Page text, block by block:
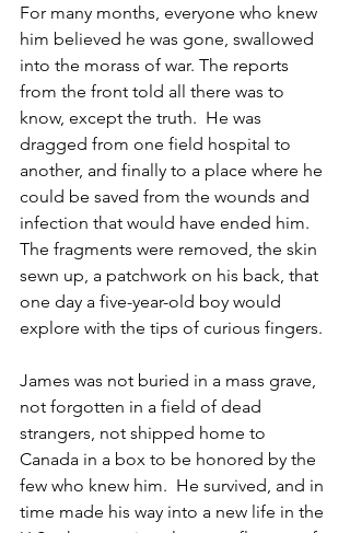
For many months, everyone who knew
him believed he was gone, swallowed
into the morass of war. The reports
from the front told all there was to
know, except the truth.  He was
dragged from one field hospital to
another, and finally to a place where he
could be saved from the wounds and
infection that would have ended him.
The fragments were removed, the skin
sewn up, a patchwork on his back, that
one day a five-year-old boy would
explore with the tips of curious fingers.
James was not buried in a mass grave,
not forgotten in a field of dead
strangers, not shipped home to
Canada in a box to be honored by the
few who knew him.  He survived, and in
time made his way into a new life in the